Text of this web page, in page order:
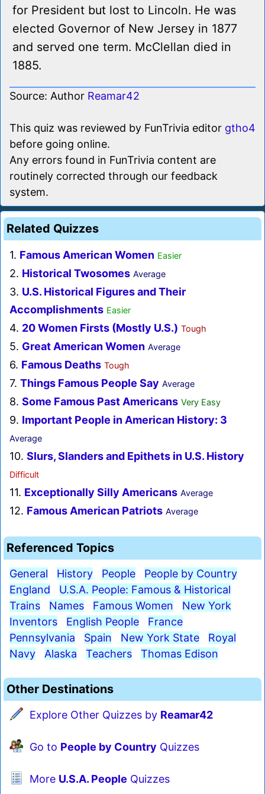
for President but lost to Lincoln. He was
elected Governor of New Jersey in 1877
and served one term. McClellan died in
1885.
Source: Author Reamar42
This quiz was reviewed by FunTrivia editor gtho4
before going online.
Any errors found in FunTrivia content are
routinely corrected through our feedback
system.
Related Quizzes
1. Famous American Women Easier
2. Historical Twosomes Average
3. U.S. Historical Figures and Their
Accomplishments Easier
4. 20 Women Firsts (Mostly U.S.) Tough
5. Great American Women Average
6. Famous Deaths Tough
7. Things Famous People Say Average
8. Some Famous Past Americans Very Easy
9. Important People in American History: 3
Average
10. Slurs, Slanders and Epithets in U.S. History
Difficult
11. Exceptionally Silly Americans Average
12. Famous American Patriots Average
Referenced Topics
General History People
People by Country
England
U.S.A. People: Famous & Historical
Trains
Names Famous Women
New York
Inventors
English People
France
Pennsylvania
Spain New York State
Royal
Navy
Alaska Teachers Thomas Edison
Other Destinations
Explore Other Quizzes by Reamar42
Go to People by Country Quizzes
More U.S.A. People Quizzes